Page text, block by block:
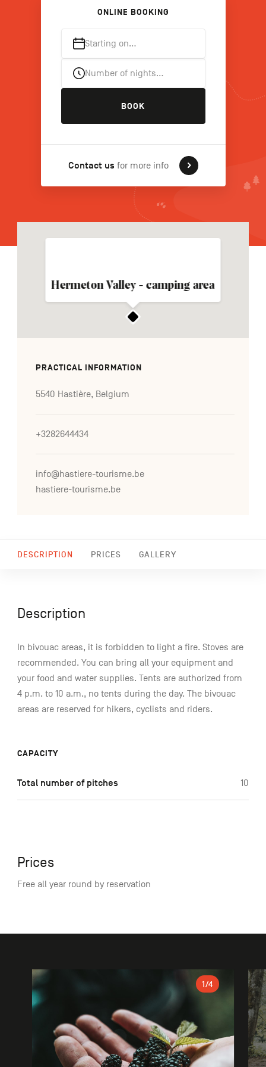
FR
ONLINE BOOKING
Starting on…
Number of nights…
BOOK
Contact us for more info
DESCRIPTION PRICES GALLERY
Hermeton Valley - camping area
PRACTICAL INFORMATION
5540 Hastière, Belgium
+3282644434
info@hastiere-tourisme.be
hastiere-tourisme.be
Description
In bivouac areas, it is forbidden to light a fire. Stoves are
recommended. You can bring all your equipment and
your food and water supplies. Tents are authorized from
4 p.m. to 10 a.m., no tents during the day. The bivouac
areas are reserved for hikers, cyclists and riders.
CAPACITY
Total number of pitches 10
Prices
Free all year round by reservation
Gallery
1/4